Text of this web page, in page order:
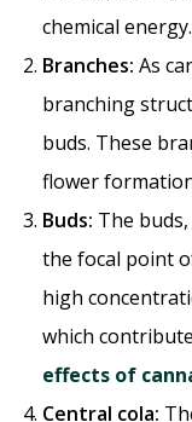
chemical energy.
Branches: As
branching
buds. These
flower
Buds: The
the focal point
high
which
effects of
Central cola: